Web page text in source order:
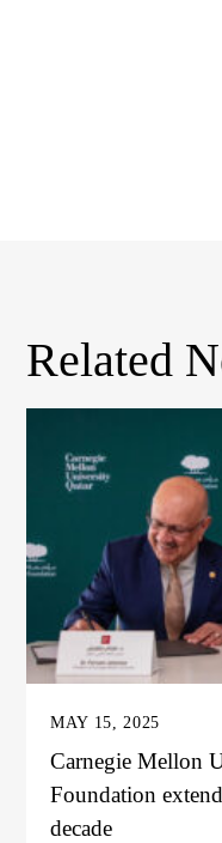
Related
MAY 15, 2025
Carnegie Mellon
Foundation
decade